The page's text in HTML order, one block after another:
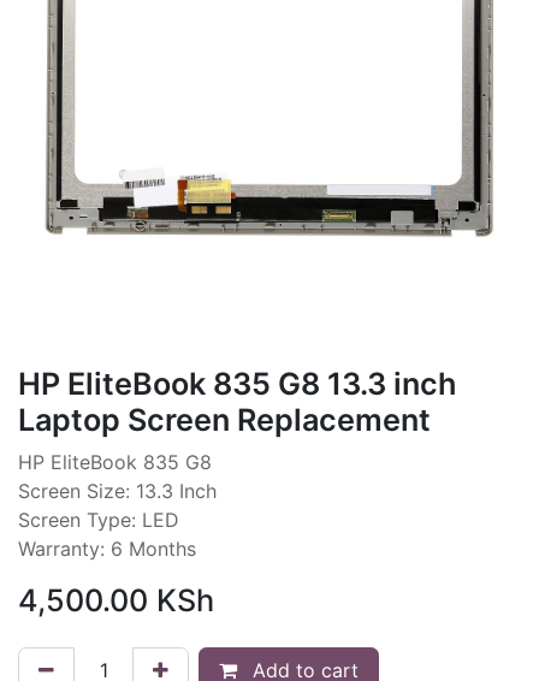
HP EliteBook 835 G8 13.3 inch
Laptop Screen Replacement
HP EliteBook 835 G8
Screen Size: 13.3 Inch
Screen Type: LED
Warranty: 6 Months
4,500.00 KSh
Add to cart